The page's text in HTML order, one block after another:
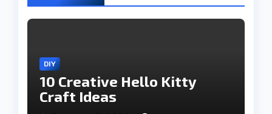
DIY
10 Creative Hello Kitty
Craft Ideas